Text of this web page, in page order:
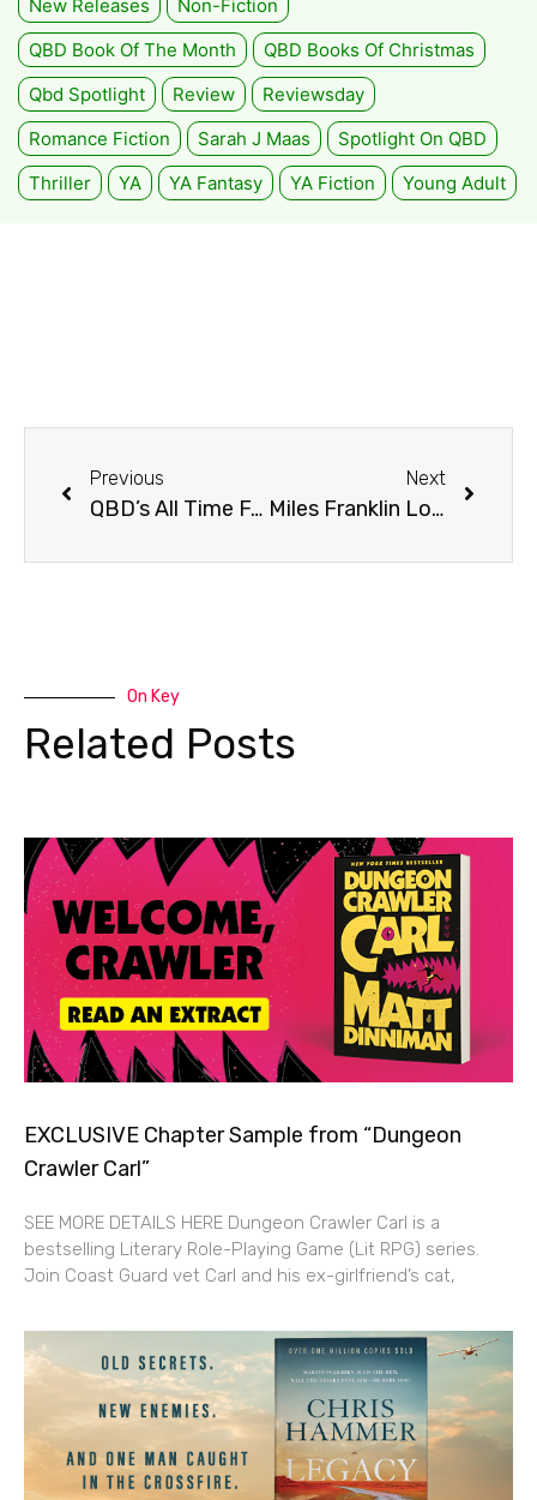
New Releases
Non-Fiction
QBD Book Of The Month
QBD Books Of Christmas
Qbd Spotlight
Review
Reviewsday
Romance Fiction
Sarah J Maas
Spotlight On QBD
Thriller
YA YA Fantasy YA Fiction Young Adult
Previous
QBD’s All Time Favourites!
Next
Miles Franklin Long List 2021
On Key
Related Posts
EXCLUSIVE Chapter Sample from “Dungeon
Crawler Carl”
SEE MORE DETAILS HERE Dungeon Crawler Carl is a
bestselling Literary Role-Playing Game (Lit RPG) series.
Join Coast Guard vet Carl and his ex-girlfriend’s cat,